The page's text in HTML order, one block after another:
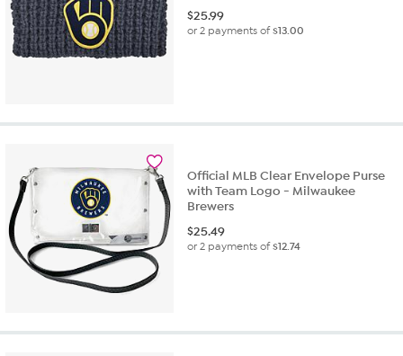
$25.99
or 2 payments of$13.00
Official MLB Clear Envelope Purse
with Team Logo - Milwaukee
Brewers
$25.49
or 2 payments of$12.74